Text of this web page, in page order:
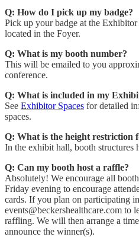
Q: How do I pick up my badge?
Pick up your badge at the
located in the Foyer.
Q: What is my booth number?
This will be emailed to you
conference.
Q: What is included in my
See Exhibitor Spaces for detailed
spaces.
Q: What is the height restriction
In the exhibit hall, booth structures
Q: Can my booth host a raffle?
Absolutely! We encourage all
Friday evening to encourage
cards. If you plan on participating
events@beckershealthcare.com to
raffling. We will then arrange a
announce the winner(s).